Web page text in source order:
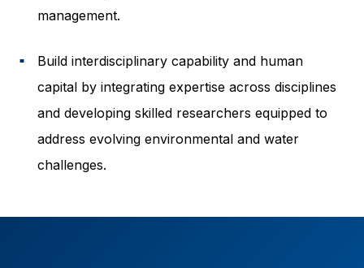
management.
■
Build interdisciplinary capability and human
capital by integrating expertise across disciplines
and developing skilled researchers equipped to
address evolving environmental and water
challenges.